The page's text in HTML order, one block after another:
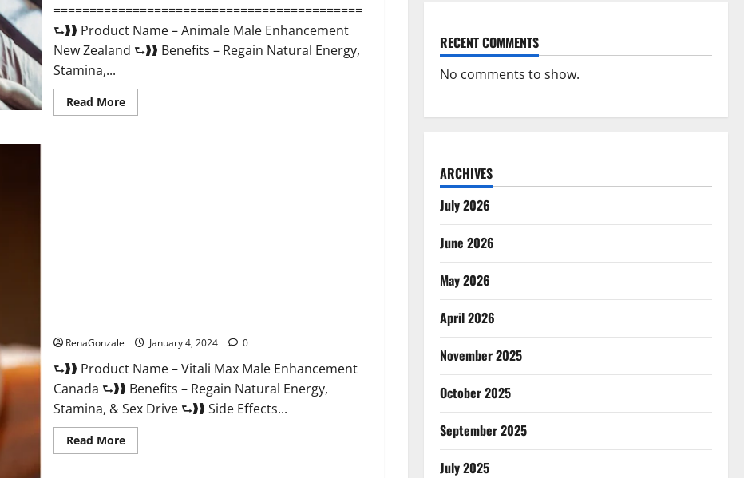
===========================================
⮑❱❱ Product Name – Animale Male Enhancement
New Zealand ⮑❱❱ Benefits – Regain Natural Energy,
Stamina,...
Read MoreRead
more
RenaGonzale January 4, 2024 0
⮑❱❱ Product Name – Vitali Max Male Enhancement
Canada ⮑❱❱ Benefits – Regain Natural Energy,
Stamina, & Sex Drive ⮑❱❱ Side Effects...
Read MoreRead
more
RECENT COMMENTS
No comments to show.
ARCHIVES
July 2026
June 2026
May 2026
April 2026
November 2025
October 2025
September 2025
July 2025